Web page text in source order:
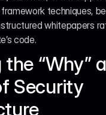
framework techniques,
whitepapers
code.
the “Why”
Security